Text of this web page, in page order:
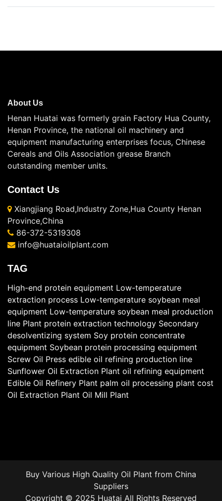
About Us
Henan Huatai was formerly grain Factory Hua County,
Henan Province, the national oil machinery and
equipment manufacturing enterprises focus, Chinese
Cereals and Oils Association grease Branch
outstanding member units.
Contact Us
Xiangjiang Road,Industry Zone,Hua County Henan
Province,China
86-372-5319308
info@huataioilplant.com
TAG
High-end protein equipment Low-temperature
extraction process Low-temperature soybean meal
equipment Low-temperature soybean meal production
line Plant protein extraction technology Secondary
desolventizing system Soy protein concentrate
equipment Soybean protein processing equipment
Screw Oil Press edible oil refining production line
Sunflower Oil Extraction Plant oil refining equipment
Edible Oil Refinery Plant palm oil processing plant cost
Oil Extraction Plant Oil Mill Plant
Buy Various High Quality Oil Plant from China
Suppliers
Copyright © 2025 Huatai All Rights Reserved